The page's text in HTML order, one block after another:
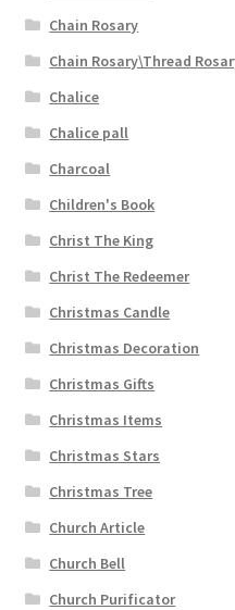
Chain Rosary
Chain Rosary\Thread
Chalice
Chalice pall
Charcoal
Children's Book
Christ The King
Christ The Redeemer
Christmas Candle
Christmas Decoration
Christmas Gifts
Christmas Items
Christmas Stars
Christmas Tree
Church Article
Church Bell
Church Purificator